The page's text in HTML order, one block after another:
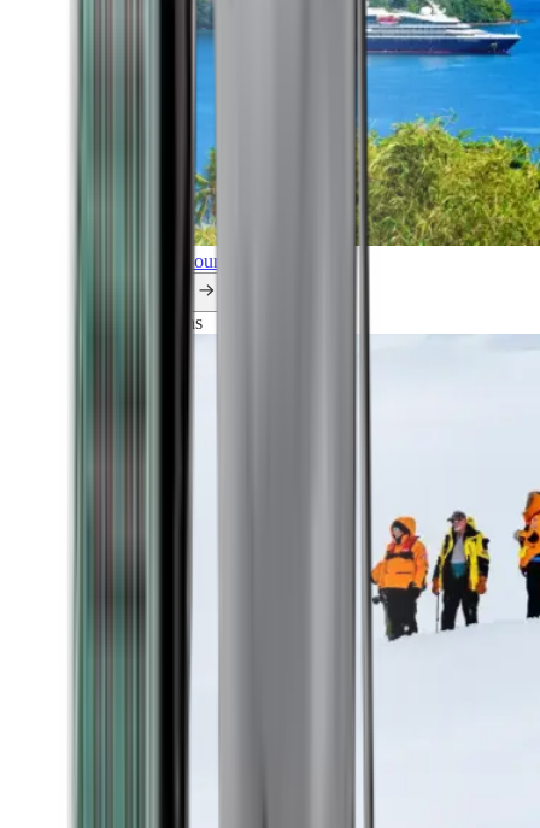
Explore all our cruises.
Explorations